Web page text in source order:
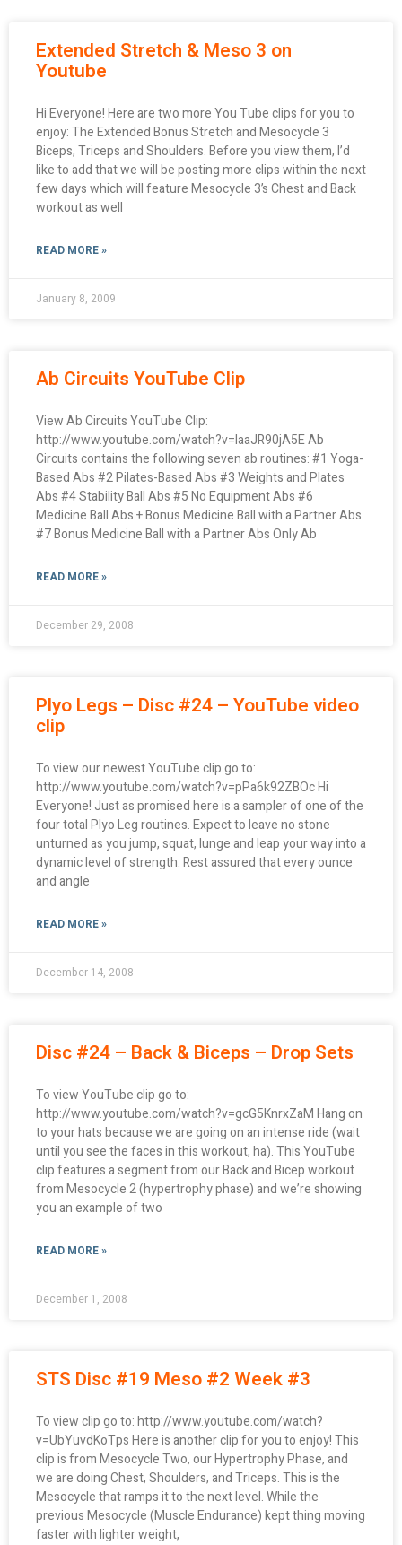
Extended Stretch & Meso 3 on
Youtube
Hi Everyone! Here are two more You Tube clips for you to
enjoy: The Extended Bonus Stretch and Mesocycle 3
Biceps, Triceps and Shoulders. Before you view them, I’d
like to add that we will be posting more clips within the next
few days which will feature Mesocycle 3’s Chest and Back
workout as well
READ MORE »
January 8, 2009
Ab Circuits YouTube Clip
View Ab Circuits YouTube Clip:
http://www.youtube.com/watch?v=laaJR90jA5E Ab
Circuits contains the following seven ab routines: #1 Yoga-
Based Abs #2 Pilates-Based Abs #3 Weights and Plates
Abs #4 Stability Ball Abs #5 No Equipment Abs #6
Medicine Ball Abs + Bonus Medicine Ball with a Partner Abs
#7 Bonus Medicine Ball with a Partner Abs Only Ab
READ MORE »
December 29, 2008
Plyo Legs – Disc #24 – YouTube video
clip
To view our newest YouTube clip go to:
http://www.youtube.com/watch?v=pPa6k92ZBOc Hi
Everyone! Just as promised here is a sampler of one of the
four total Plyo Leg routines. Expect to leave no stone
unturned as you jump, squat, lunge and leap your way into a
dynamic level of strength. Rest assured that every ounce
and angle
READ MORE »
December 14, 2008
Disc #24 – Back & Biceps – Drop Sets
To view YouTube clip go to:
http://www.youtube.com/watch?v=gcG5KnrxZaM Hang on
to your hats because we are going on an intense ride (wait
until you see the faces in this workout, ha). This YouTube
clip features a segment from our Back and Bicep workout
from Mesocycle 2 (hypertrophy phase) and we’re showing
you an example of two
READ MORE »
December 1, 2008
STS Disc #19 Meso #2 Week #3
To view clip go to: http://www.youtube.com/watch?
v=UbYuvdKoTps Here is another clip for you to enjoy! This
clip is from Mesocycle Two, our Hypertrophy Phase, and
we are doing Chest, Shoulders, and Triceps. This is the
Mesocycle that ramps it to the next level. While the
previous Mesocycle (Muscle Endurance) kept thing moving
faster with lighter weight,